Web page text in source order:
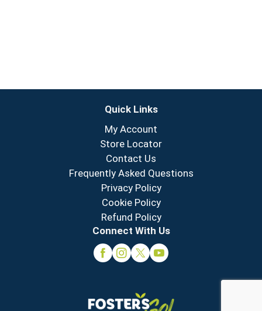
Quick Links
My Account
Store Locator
Contact Us
Frequently Asked Questions
Privacy Policy
Cookie Policy
Refund Policy
Connect With Us